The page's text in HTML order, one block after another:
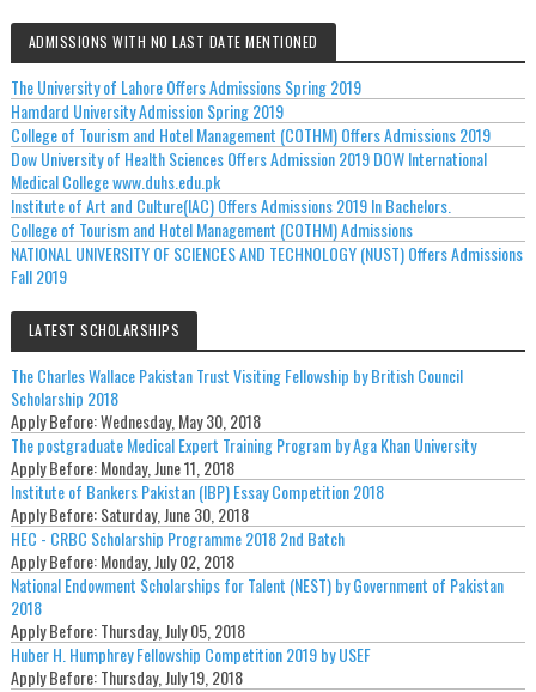
ADMISSIONS WITH NO LAST DATE MENTIONED
The University of Lahore Offers Admissions Spring 2019
Hamdard University Admission Spring 2019
College of Tourism and Hotel Management (COTHM) Offers Admissions 2019
Dow University of Health Sciences Offers Admission 2019 DOW International
Medical College www.duhs.edu.pk
Institute of Art and Culture(IAC) Offers Admissions 2019 In Bachelors.
College of Tourism and Hotel Management (COTHM) Admissions
NATIONAL UNIVERSITY OF SCIENCES AND TECHNOLOGY (NUST) Offers Admissions
Fall 2019
LATEST SCHOLARSHIPS
The Charles Wallace Pakistan Trust Visiting Fellowship by British Council
Scholarship 2018
Apply Before:Wednesday, May 30, 2018
The postgraduate Medical Expert Training Program by Aga Khan University
Apply Before:Monday, June 11, 2018
Institute of Bankers Pakistan (IBP) Essay Competition 2018
Apply Before:Saturday, June 30, 2018
HEC - CRBC Scholarship Programme 2018 2nd Batch
Apply Before:Monday, July 02, 2018
National Endowment Scholarships for Talent (NEST) by Government of Pakistan
2018
Apply Before:Thursday, July 05, 2018
Huber H. Humphrey Fellowship Competition 2019 by USEF
Apply Before:Thursday, July 19, 2018